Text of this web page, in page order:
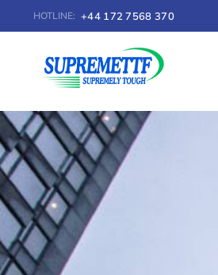
HOTLINE: +44 172 7568 370